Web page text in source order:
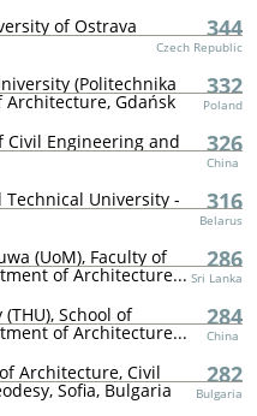
of Ostrava 344
Czech Republic
(Politechnika
Architecture, Gdańsk
332
Poland
Civil Engineering and 326
China
University - 316
Belarus
(UoM), Faculty of
of Architecture...
286
Sri Lanka
School of
of Architecture...
284
China
Architecture, Civil
Sofia, Bulgaria
282
Bulgaria